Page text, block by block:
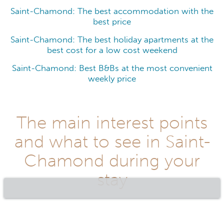
Saint-Chamond: The best accommodation with the
best price
Saint-Chamond: The best holiday apartments at the
best cost for a low cost weekend
Saint-Chamond: Best B&Bs at the most convenient
weekly price
The main interest points
and what to see in Saint-
Chamond during your
stay